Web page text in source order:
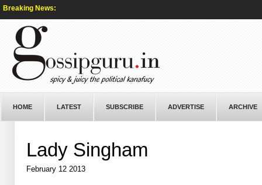
Breaking News:
HOME LATEST SUBSCRIBE ADVERTISE ARCHIVE
Lady Singham
February 12 2013